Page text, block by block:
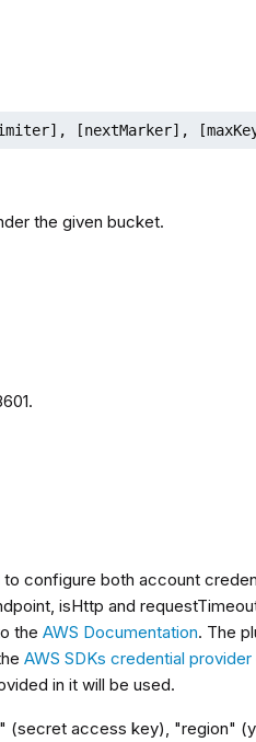
[nextMarker],
the given bucket.
configure both account
isHttp and
theAWS Documentation. The
AWS SDKs credential provider
in it will be used.
access key), "region"